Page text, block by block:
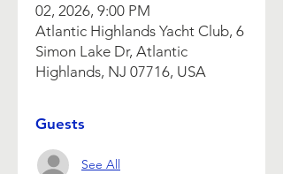
02, 2026, 9:00 PM
Atlantic Highlands Yacht Club, 6
Simon Lake Dr, Atlantic
Highlands, NJ 07716, USA
Guests
See All